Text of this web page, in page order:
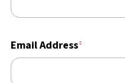
Email Address